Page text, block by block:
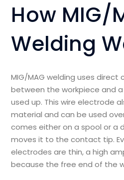
How MIG/
Welding
MIG/MAG welding uses direct
between the workpiece and
used up. This wire electrode
material and can be used
comes either on a spool or a
moves it to the contact tip.
electrodes are thin, a high
because the free end of the